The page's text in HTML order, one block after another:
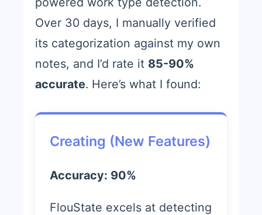
Over 30 days, I manually verified
its categorization against my own
notes, and I’d rate it 85-90%
accurate. Here’s what I found:
Creating (New Features)
Accuracy: 90%
FlouState excels at detecting